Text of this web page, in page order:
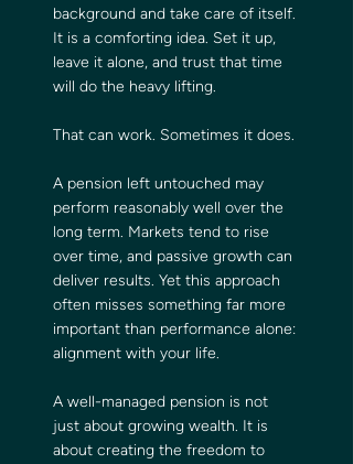
background and take care of itself.
It is a comforting idea. Set it up,
leave it alone, and trust that time
will do the heavy lifting.
That can work. Sometimes it does.
A pension left untouched may
perform reasonably well over the
long term. Markets tend to rise
over time, and passive growth can
deliver results. Yet this approach
often misses something far more
important than performance alone:
alignment with your life.
A well-managed pension is not
just about growing wealth. It is
about creating the freedom to